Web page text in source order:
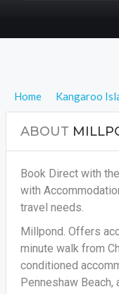
Home Kangaroo
ABOUT
Book Direct with
with
travel needs.
Millpond. Offers
minute walk from
conditioned
Penneshaw